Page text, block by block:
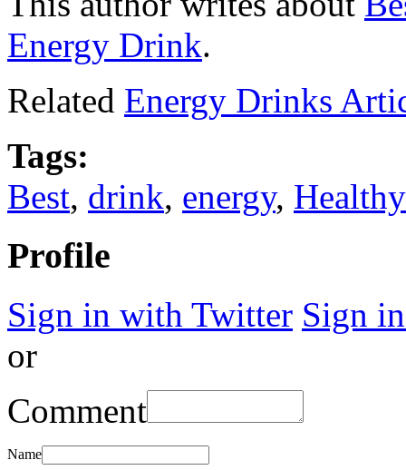
Energy Drink.
Related Energy Drinks
Tags:
Best, drink, energy, Healthy
Profile
Sign in with Twitter Sign
or
Comment
Name